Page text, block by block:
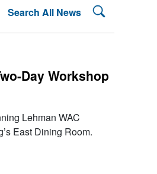
Search All News Search
Day Workshop
Lehman WAC
East Dining Room.